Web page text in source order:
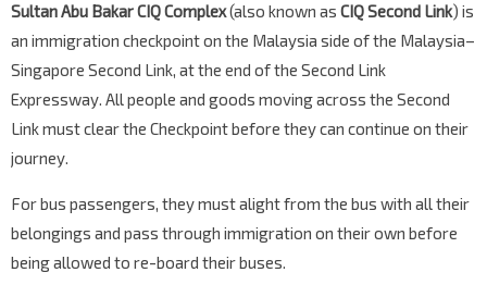
Sultan Abu Bakar CIQ Complex(also known as CIQ Second Link) is
an immigration checkpoint on the Malaysia side of the Malaysia–
Singapore Second Link, at the end of the Second Link
Expressway. All people and goods moving across the Second
Link must clear the Checkpoint before they can continue on their
journey.
For bus passengers, they must alight from the bus with all their
belongings and pass through immigration on their own before
being allowed to re-board their buses.